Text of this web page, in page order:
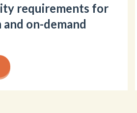
requirements for
on-demand